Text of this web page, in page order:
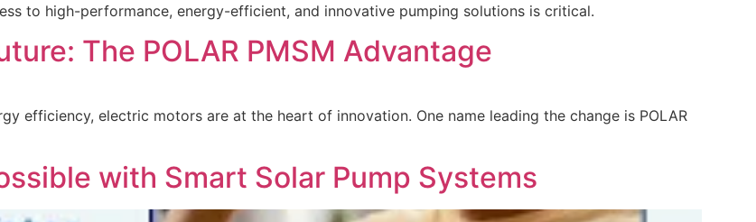
to high-performance, energy-efficient, and innovative pumping solutions is critical.
The POLAR PMSM Advantage
efficiency, electric motors are at the heart of innovation. One name leading the change is POLAR
with Smart Solar Pump Systems